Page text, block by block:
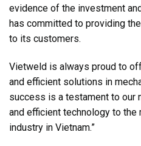
evidence of the investment
has committed to providing
to its customers.
Vietweld is always proud to
and efficient solutions in
success is a testament to our
and efficient technology to the
industry in Vietnam.”